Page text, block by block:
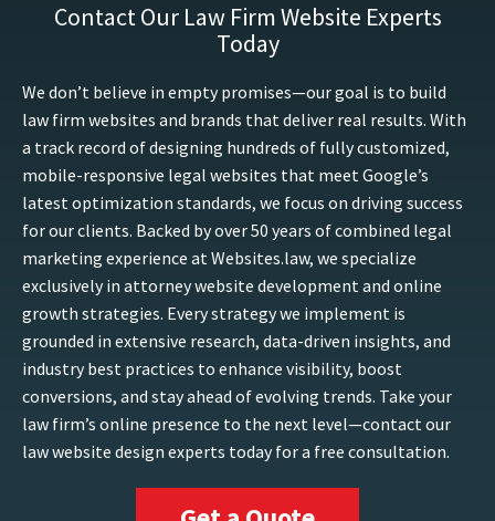
Contact Our Law Firm Website Experts
Today
We don’t believe in empty promises—our goal is to build
law firm websites and brands that deliver real results. With
a track record of designing hundreds of fully customized,
mobile-responsive legal websites that meet Google’s
latest optimization standards, we focus on driving success
for our clients. Backed by over 50 years of combined legal
marketing experience at Websites.law, we specialize
exclusively in attorney website development and online
growth strategies. Every strategy we implement is
grounded in extensive research, data-driven insights, and
industry best practices to enhance visibility, boost
conversions, and stay ahead of evolving trends. Take your
law firm’s online presence to the next level—contact our
law website design experts today for a free consultation.